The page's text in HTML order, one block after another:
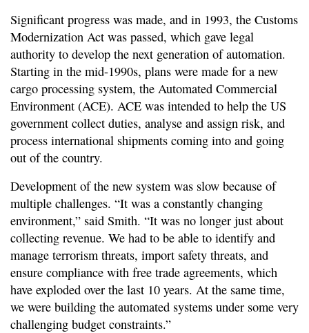
Significant progress was made, and in 1993, the Customs
Modernization Act was passed, which gave legal
authority to develop the next generation of automation.
Starting in the mid-1990s, plans were made for a new
cargo processing system, the Automated Commercial
Environment (ACE). ACE was intended to help the US
government collect duties, analyse and assign risk, and
process international shipments coming into and going
out of the country.
Development of the new system was slow because of
multiple challenges. “It was a constantly changing
environment,” said Smith. “It was no longer just about
collecting revenue. We had to be able to identify and
manage terrorism threats, import safety threats, and
ensure compliance with free trade agreements, which
have exploded over the last 10 years. At the same time,
we were building the automated systems under some very
challenging budget constraints.”